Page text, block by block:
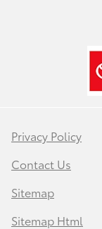
Privacy Policy
Contact Us
Sitemap
Sitemap Html